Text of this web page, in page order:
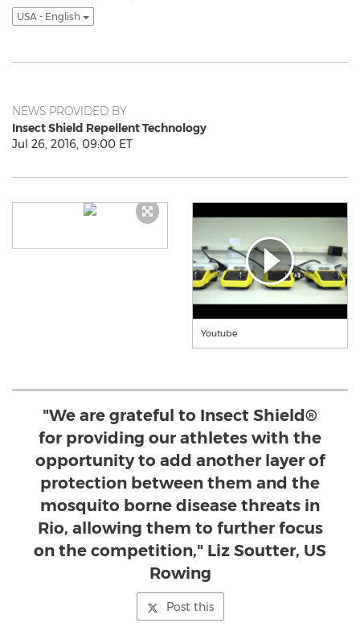
USA - English
NEWS PROVIDED BY
Insect Shield Repellent Technology
Jul 26, 2016, 09:00 ET
Youtube
"We are grateful to Insect Shield®
for providing our athletes with the
opportunity to add another layer of
protection between them and the
mosquito borne disease threats in
Rio, allowing them to further focus
on the competition," Liz Soutter, US
Rowing
Post this